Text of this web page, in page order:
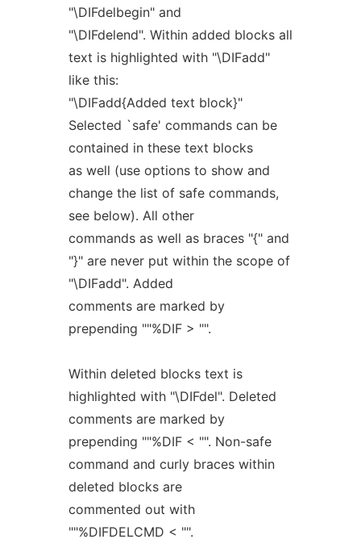
"\DIFdelbegin" and
"\DIFdelend". Within added blocks all
text is highlighted with "\DIFadd"
like this:
"\DIFadd{Added text block}"
Selected `safe' commands can be
contained in these text blocks
as well (use options to show and
change the list of safe commands,
see below). All other
commands as well as braces "{" and
"}" are never put within the scope of
"\DIFadd". Added
comments are marked by
prepending ""%DIF > "".
Within deleted blocks text is
highlighted with "\DIFdel". Deleted
comments are marked by
prepending ""%DIF < "". Non-safe
command and curly braces within
deleted blocks are
commented out with
""%DIFDELCMD < "".